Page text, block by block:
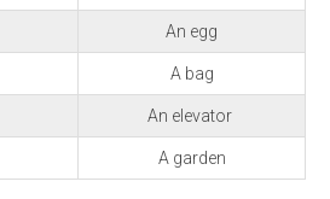
An egg
A bag
An elevator
A garden